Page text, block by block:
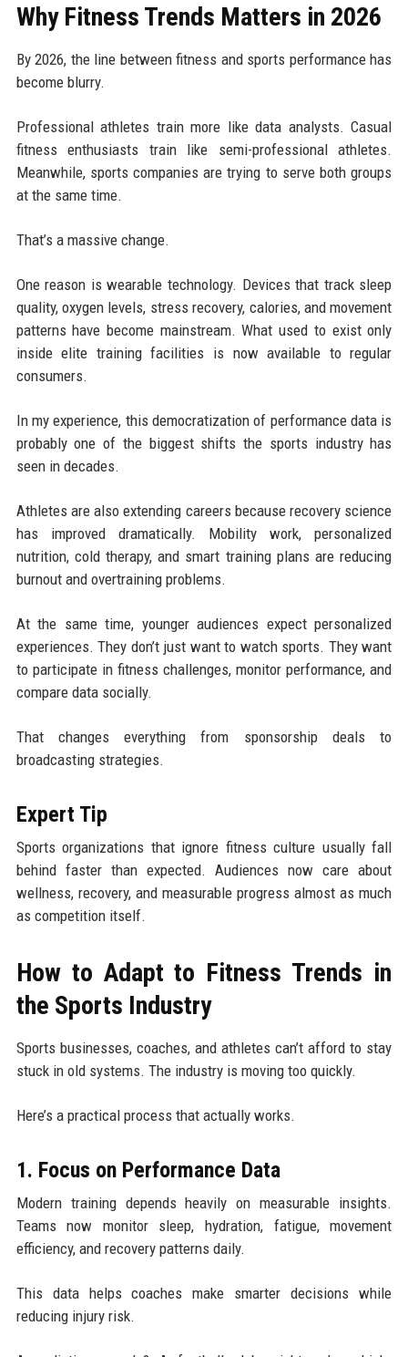
Why Fitness Trends Matters in 2026
By 2026, the line between fitness and sports performance has
become blurry.
Professional athletes train more like data analysts. Casual
fitness enthusiasts train like semi-professional athletes.
Meanwhile, sports companies are trying to serve both groups
at the same time.
That’s a massive change.
One reason is wearable technology. Devices that track sleep
quality, oxygen levels, stress recovery, calories, and movement
patterns have become mainstream. What used to exist only
inside elite training facilities is now available to regular
consumers.
In my experience, this democratization of performance data is
probably one of the biggest shifts the sports industry has
seen in decades.
Athletes are also extending careers because recovery science
has improved dramatically. Mobility work, personalized
nutrition, cold therapy, and smart training plans are reducing
burnout and overtraining problems.
At the same time, younger audiences expect personalized
experiences. They don’t just want to watch sports. They want
to participate in fitness challenges, monitor performance, and
compare data socially.
That changes everything from sponsorship deals to
broadcasting strategies.
Expert Tip
Sports organizations that ignore fitness culture usually fall
behind faster than expected. Audiences now care about
wellness, recovery, and measurable progress almost as much
as competition itself.
How to Adapt to Fitness Trends in
the Sports Industry
Sports businesses, coaches, and athletes can’t afford to stay
stuck in old systems. The industry is moving too quickly.
Here’s a practical process that actually works.
1. Focus on Performance Data
Modern training depends heavily on measurable insights.
Teams now monitor sleep, hydration, fatigue, movement
efficiency, and recovery patterns daily.
This data helps coaches make smarter decisions while
reducing injury risk.